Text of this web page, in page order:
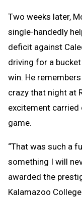
Two weeks later,
single-handedly
deficit against
driving for a
win. He
crazy that night at
excitement
game.
“That was such a
something I will
awarded the
Kalamazoo College.